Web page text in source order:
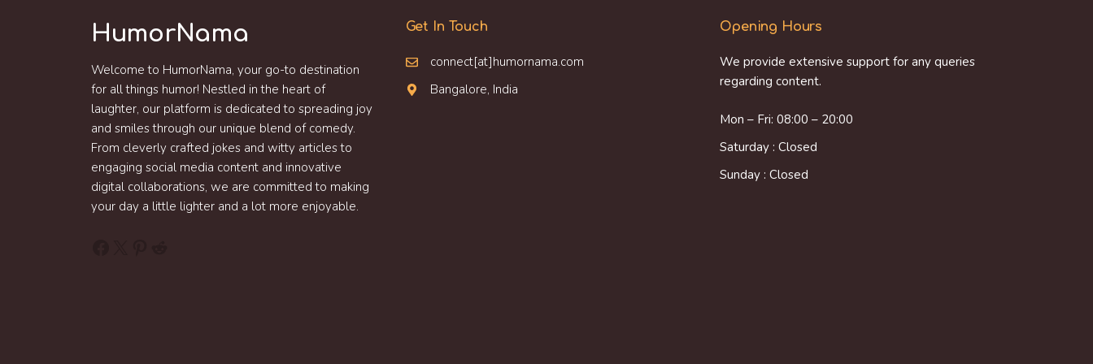
HumorNama
Welcome to HumorNama, your go-to destination
for all things humor! Nestled in the heart of
laughter, our platform is dedicated to spreading joy
and smiles through our unique blend of comedy.
From cleverly crafted jokes and witty articles to
engaging social media content and innovative
digital collaborations, we are committed to making
your day a little lighter and a lot more enjoyable.
Get In Touch
connect[at]humornama.com
Bangalore, India
Opening Hours
We provide extensive support for any queries
regarding content.
Mon – Fri: 08:00 – 20:00
Saturday : Closed
Sunday : Closed